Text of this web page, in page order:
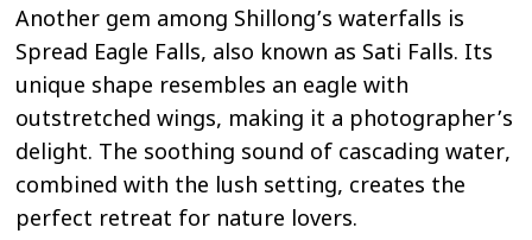
Another gem among Shillong’s waterfalls is
Spread Eagle Falls, also known as Sati Falls. Its
unique shape resembles an eagle with
outstretched wings, making it a photographer’s
delight. The soothing sound of cascading water,
combined with the lush setting, creates the
perfect retreat for nature lovers.